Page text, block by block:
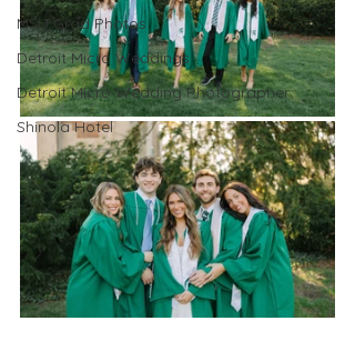
MSU Grad Photos
Detroit Micro Weddings
Detroit Micro Wedding Photographer
Shinola Hotel